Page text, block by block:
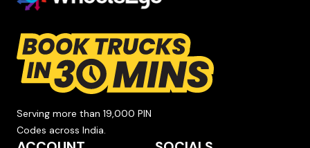
Serving more than 19,000 PIN
Codes across India.